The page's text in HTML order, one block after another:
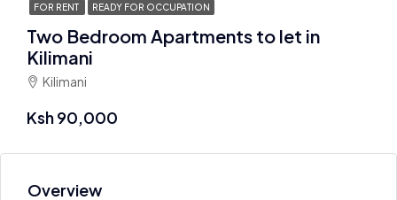
FOR RENT READY FOR OCCUPATION
Two Bedroom Apartments to let in
Kilimani
Kilimani
Ksh 90,000
Overview